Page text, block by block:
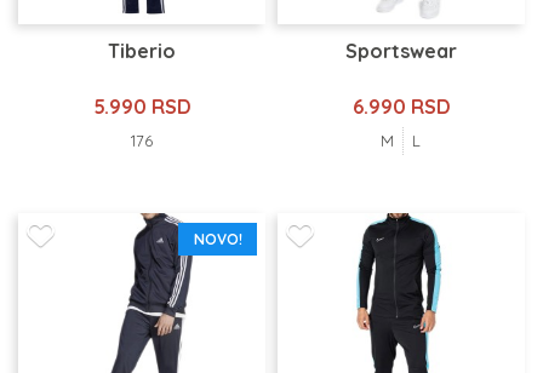
Tiberio
5.990 RSD
176
Sportswear
6.990 RSD
M L
NOVO!